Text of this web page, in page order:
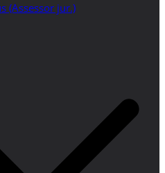
(Assessor jur.)